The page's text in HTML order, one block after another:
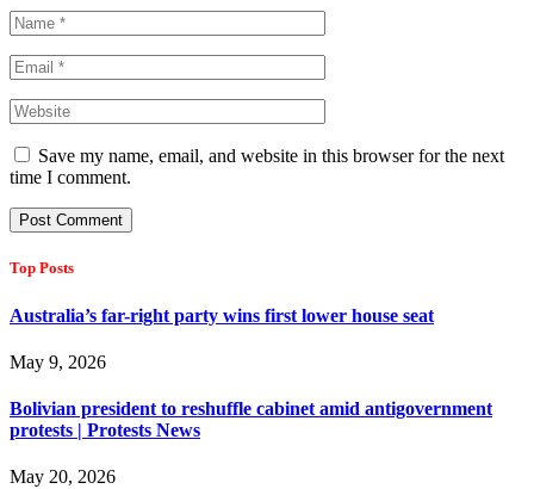
Save my name, email, and website in this browser for the next
time I comment.
Top Posts
Australia’s far-right party wins first lower house seat
May 9, 2026
Bolivian president to reshuffle cabinet amid antigovernment
protests | Protests News
May 20, 2026